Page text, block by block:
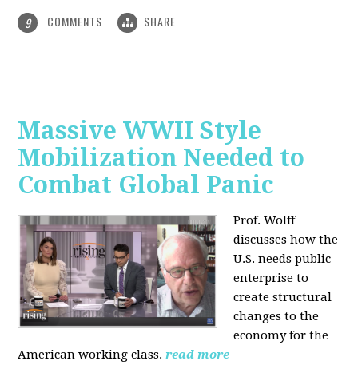
9 COMMENTS SHARE
Massive WWII Style
Mobilization Needed to
Combat Global Panic
Prof. Wolff
discusses how the
U.S. needs public
enterprise to
create structural
changes to the
economy for the
American working class. read more